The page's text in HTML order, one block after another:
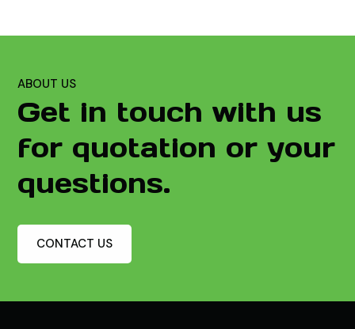
CONTACT US
ABOUT US
Get in touch with us
for quotation or your
questions.